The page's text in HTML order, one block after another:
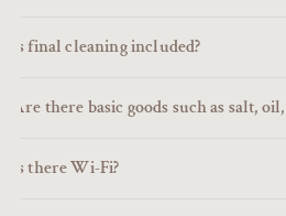
Is final cleaning included?
Are there basic goods such as salt,
Is there Wi-Fi?